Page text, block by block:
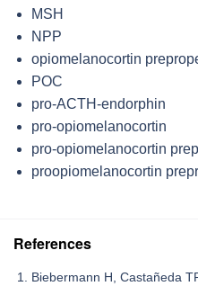
MSH
NPP
opiomelanocortin
POC
pro-ACTH-endorphin
pro-opiomelanocortin
pro-opiomelanocortin
proopiomelanocortin
References
Biebermann H, Castañeda